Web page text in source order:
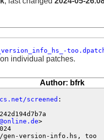
individual patches.
Author: bfrk
screened :
>
version-info.hs, too